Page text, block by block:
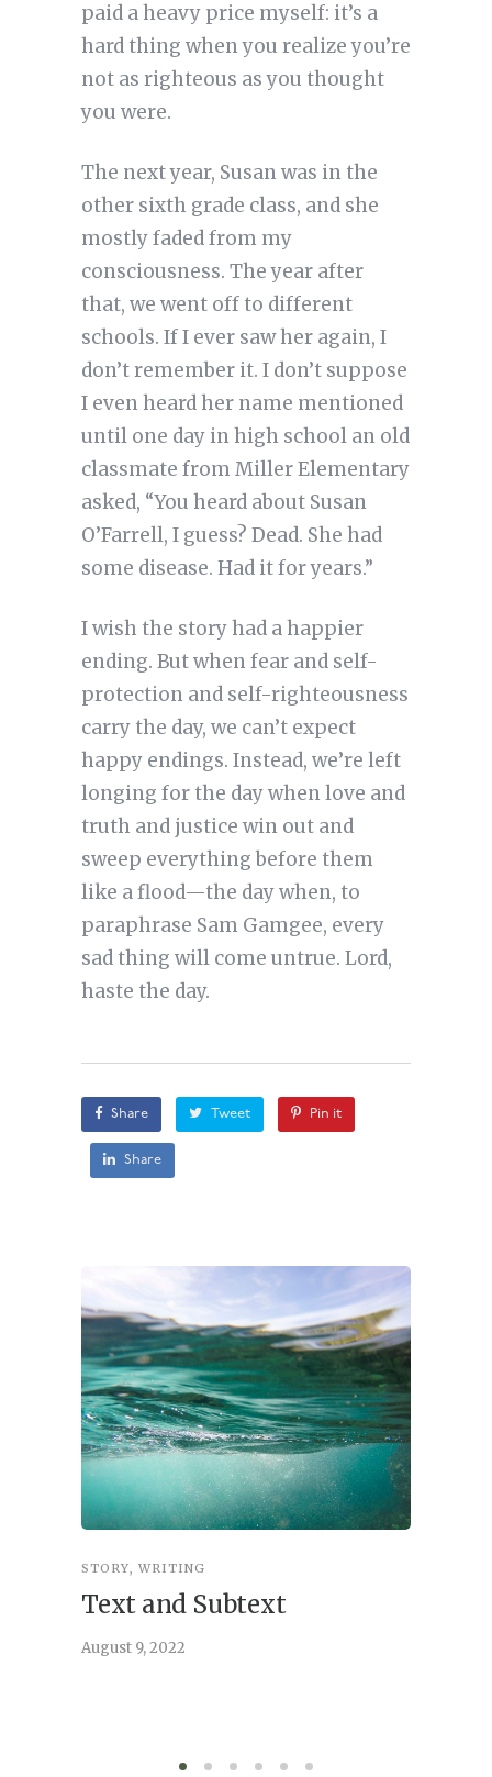
paid a heavy price myself: it’s a
hard thing when you realize you’re
not as righteous as you thought
you were.
The next year, Susan was in the
other sixth grade class, and she
mostly faded from my
consciousness. The year after
that, we went off to different
schools. If I ever saw her again, I
don’t remember it. I don’t suppose
I even heard her name mentioned
until one day in high school an old
classmate from Miller Elementary
asked, “You heard about Susan
O’Farrell, I guess? Dead. She had
some disease. Had it for years.”
I wish the story had a happier
ending. But when fear and self-
protection and self-righteousness
carry the day, we can’t expect
happy endings. Instead, we’re left
longing for the day when love and
truth and justice win out and
sweep everything before them
like a flood—the day when, to
paraphrase Sam Gamgee, every
sad thing will come untrue. Lord,
haste the day.
Share Tweet Pin it
Share
STORY, WRITING
Text and Subtext
August 9, 2022